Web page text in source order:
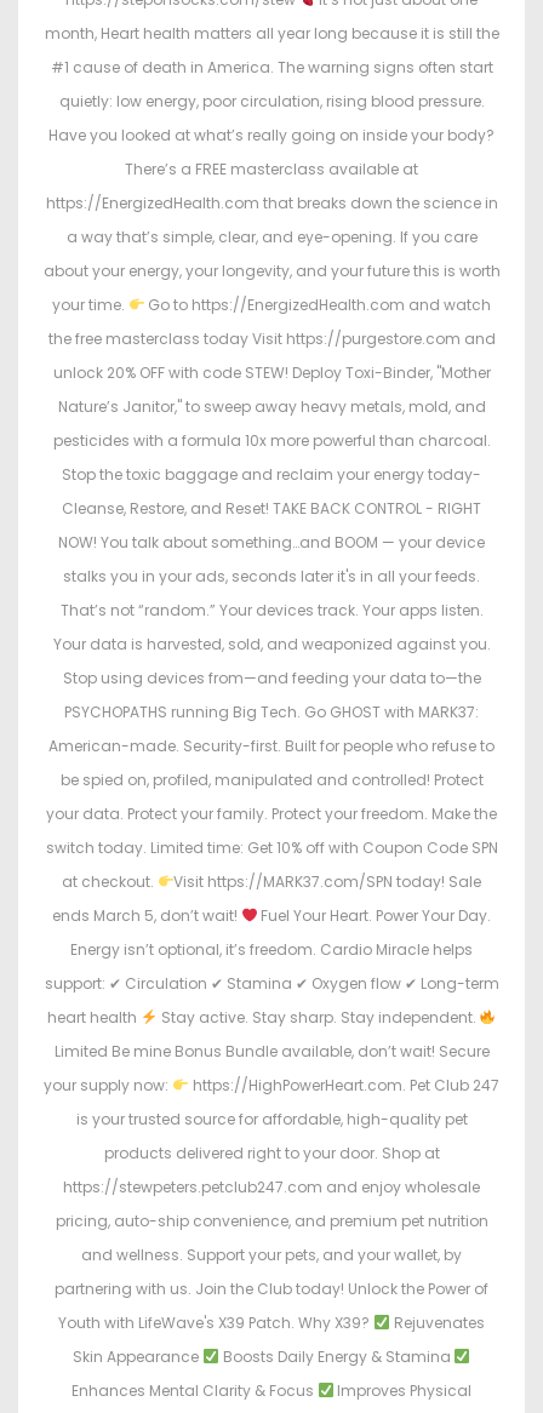
month, Heart health matters all year long because it is still the
#1 cause of death in America. The warning signs often start
quietly: low energy, poor circulation, rising blood pressure.
Have you looked at what’s really going on inside your body?
There’s a FREE masterclass available at
https://EnergizedHealth.com that breaks down the science in
a way that’s simple, clear, and eye-opening. If you care
about your energy, your longevity, and your future this is worth
your time.
Go to https://EnergizedHealth.com and watch
the free masterclass today Visit https://purgestore.com and
unlock 20% OFF with code STEW! Deploy Toxi-Binder, "Mother
Nature’s Janitor," to sweep away heavy metals, mold, and
pesticides with a formula 10x more powerful than charcoal.
Stop the toxic baggage and reclaim your energy today-
Cleanse, Restore, and Reset! TAKE BACK CONTROL - RIGHT
NOW! You talk about something…and BOOM — your device
stalks you in your ads, seconds later it's in all your feeds.
That’s not “random.” Your devices track. Your apps listen.
Your data is harvested, sold, and weaponized against you.
Stop using devices from—and feeding your data to—the
PSYCHOPATHS running Big Tech. Go GHOST with MARK37:
American-made. Security-first. Built for people who refuse to
be spied on, profiled, manipulated and controlled! Protect
your data. Protect your family. Protect your freedom. Make the
switch today. Limited time: Get 10% off with Coupon Code SPN
at checkout.
Visit https://MARK37.com/SPN today! Sale
ends March 5, don’t wait!
Fuel Your Heart. Power Your Day.
Energy isn’t optional, it’s freedom. Cardio Miracle helps
support: ✔ Circulation ✔ Stamina ✔ Oxygen flow ✔ Long-term
heart health
Stay active. Stay sharp. Stay independent.
Limited Be mine Bonus Bundle available, don’t wait! Secure
your supply now:
https://HighPowerHeart.com. Pet Club 247
is your trusted source for affordable, high-quality pet
products delivered right to your door. Shop at
https://stewpeters.petclub247.com and enjoy wholesale
pricing, auto-ship convenience, and premium pet nutrition
and wellness. Support your pets, and your wallet, by
partnering with us. Join the Club today! Unlock the Power of
Youth with LifeWave's X39 Patch. Why X39?
Rejuvenates
Skin Appearance
Boosts Daily Energy & Stamina
Enhances Mental Clarity & Focus
Improves Physical